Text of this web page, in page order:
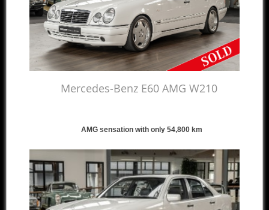
Team
Sale
Purchase and Consignment
Showroom
Inventory Mercedes
Other manufacturers
Sold Cars
Connect
Mercedes-Benz E60 AMG W210
AMG sensation with only 54,800 km